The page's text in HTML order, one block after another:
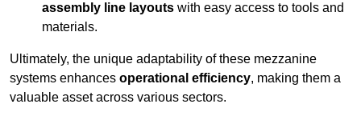
assembly line layouts with easy access to tools and
materials.
Ultimately, the unique adaptability of these mezzanine
systems enhances operational efficiency, making them a
valuable asset across various sectors.